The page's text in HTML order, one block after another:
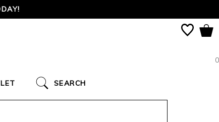
0
SEARCH